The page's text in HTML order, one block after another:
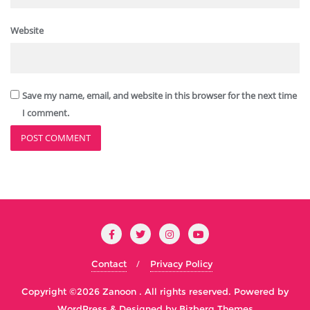
Website
Save my name, email, and website in this browser for the next time
I comment.
Contact Privacy Policy
Copyright ©2026 Zanoon . All rights reserved. Powered by